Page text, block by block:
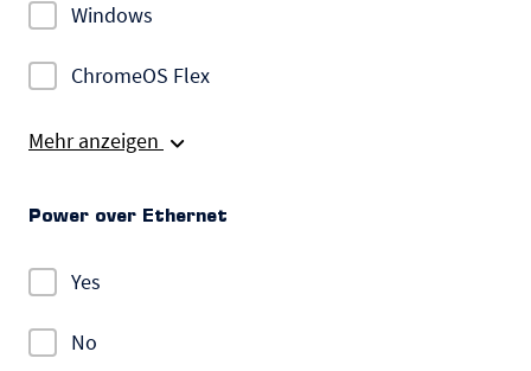
Windows
ChromeOS Flex
Mehr anzeigen
Power over Ethernet
Yes
No